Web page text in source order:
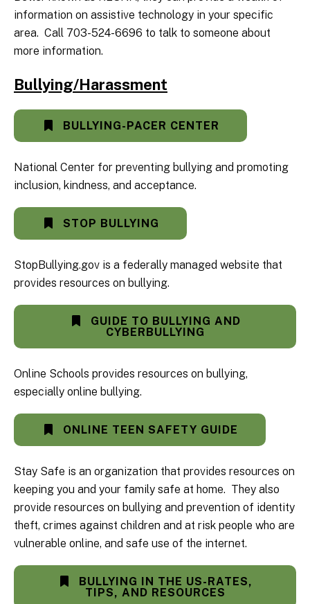
information on assistive technology in your specific
area. Call 703-524-6696 to talk to someone about
more information.
Bullying/Harassment
BULLYING-PACER CENTER
National Center for preventing bullying and promoting
inclusion, kindness, and acceptance.
STOP BULLYING
StopBullying.gov is a federally managed website that
provides resources on bullying.
GUIDE TO BULLYING AND
CYBERBULLYING
Online Schools provides resources on bullying,
especially online bullying.
ONLINE TEEN SAFETY GUIDE
Stay Safe is an organization that provides resources on
keeping you and your family safe at home. They also
provide resources on bullying and prevention of identity
theft, crimes against children and at risk people who are
vulnerable online, and safe use of the internet.
BULLYING IN THE US-RATES,
TIPS, AND RESOURCES